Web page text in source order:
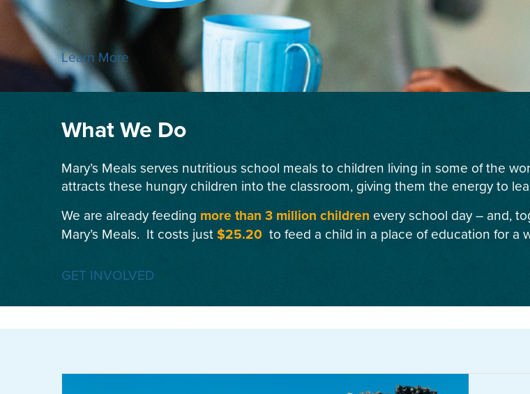
Learn More
What We Do
Mary’s Meals serves nutritious school meals to children living in some of the
attracts these hungry children into the classroom, giving them the energy to
We are already feeding more than 3 million children every school day – and,
Mary’s Meals. It costs just$25.20 to feed a child in a place of education for a
GET INVOLVED